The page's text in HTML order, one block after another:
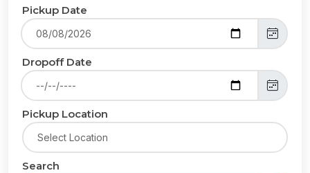
Pickup Date
Dropoff Date
Pickup Location
Search